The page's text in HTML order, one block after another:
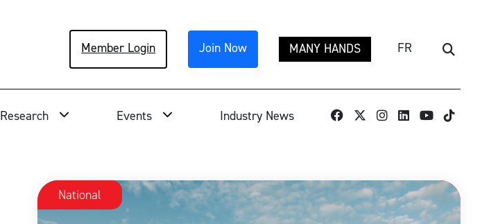
Member Login Join Now MANY HANDS FR Search
Research Events Industry News TikTok
National